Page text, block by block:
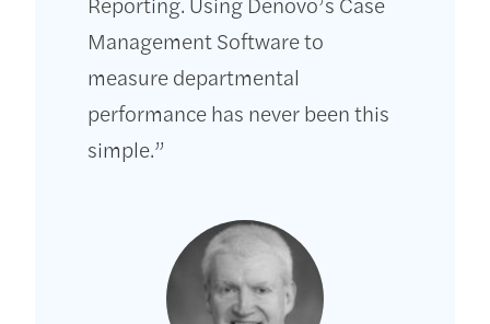
Management Software to
measure departmental
performance has never been this
simple.”